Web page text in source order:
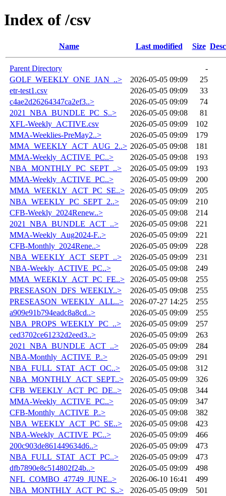
Index of /csv
Name Last modified Size
Parent Directory
-
GOLF_WEEKLY_ONE_JAN_..>
2026-05-05 09:09
25
etr-test1.csv
2026-05-05 09:09
33
c4ae2d26264347ca2ef3..>
2026-05-05 09:09
74
2021_NBA_BUNDLE_PC_S..>
2026-05-05 09:08
81
XFL-Weekly_ACTIVE.csv
2026-05-05 09:09
102
MMA-Weeklies-PreMay2..>
2026-05-05 09:09
179
MMA_WEEKLY_ACT_AUG_2..> 2026-05-05 09:08
181
MMA-Weekly_ACTIVE_PC..>
2026-05-05 09:08
193
NBA_MONTHLY_PC_SEPT_..>
2026-05-05 09:09
193
MMA-Weekly_ACTIVE_PC..>
2026-05-05 09:09
200
MMA_WEEKLY_ACT_PC_SE..>
2026-05-05 09:09
205
NBA_WEEKLY_PC_SEPT_2..>
2026-05-05 09:09
210
CFB-Weekly_2024Renew..>
2026-05-05 09:08
214
2021_NBA_BUNDLE_ACT_..>
2026-05-05 09:08
221
MMA-Weekly_Aug2024-F..>
2026-05-05 09:09
221
CFB-Monthly_2024Rene..>
2026-05-05 09:09
228
NBA_WEEKLY_ACT_SEPT_..>
2026-05-05 09:09
231
NBA-Weekly_ACTIVE_PC..>
2026-05-05 09:08
249
MMA_WEEKLY_ACT_PC_FE..>
2026-05-05 09:08
255
PRESEASON_DFS_WEEKLY..>
2026-05-05 09:08
255
PRESEASON_WEEKLY_ALL..>
2026-07-27 14:25
255
a909e91b794eadc8a8cd..>
2026-05-05 09:09
255
NBA_PROPS_WEEKLY_PC_..>
2026-05-05 09:09
257
ced3702ce61232d2eed3..>
2026-05-05 09:09
263
2021_NBA_BUNDLE_ACT_..>
2026-05-05 09:09
284
NBA-Monthly_ACTIVE_P..>
2026-05-05 09:09
291
NBA_FULL_STAT_ACT_OC..>
2026-05-05 09:08
312
NBA_MONTHLY_ACT_SEPT..>
2026-05-05 09:09
326
CFB_WEEKLY_ACT_PC_DE..>
2026-05-05 09:08
344
MMA-Weekly_ACTIVE_PC..>
2026-05-05 09:09
347
CFB-Monthly_ACTIVE_P..>
2026-05-05 09:08
382
NBA_WEEKLY_ACT_PC_SE..>
2026-05-05 09:08
423
NBA-Weekly_ACTIVE_PC..>
2026-05-05 09:09
466
200c903de861449634d6..>
2026-05-05 09:09
473
NBA_FULL_STAT_ACT_PC..>
2026-05-05 09:09
473
dfb7890e8c514802f24b..>
2026-05-05 09:09
498
NFL_COMBO_47749_JUNE..>
2026-06-10 16:41
499
NBA_MONTHLY_ACT_PC_S..>
2026-05-05 09:09
501